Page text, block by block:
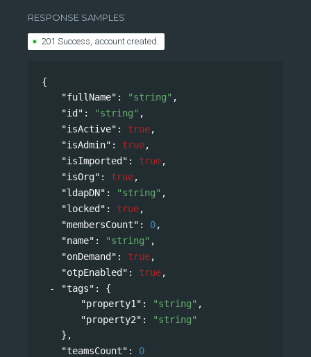
RESPONSE SAMPLES
201 Success, account created.
{
"fullName" : "string" ,
"id" : "string" ,
"isActive" : true,
"isAdmin" : true,
"isImported" : true,
"isOrg" : true,
"ldapDN" : "string" ,
"locked" : true,
"membersCount" : 0,
"name" : "string" ,
"onDemand" : true,
"otpEnabled" : true,
"tags" : {
"property1" : "string" ,
"property2" :
"string"
},
"teamsCount" : 0